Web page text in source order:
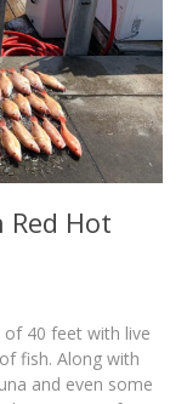
Hot
40 feet with live
fish. Along with
and even some